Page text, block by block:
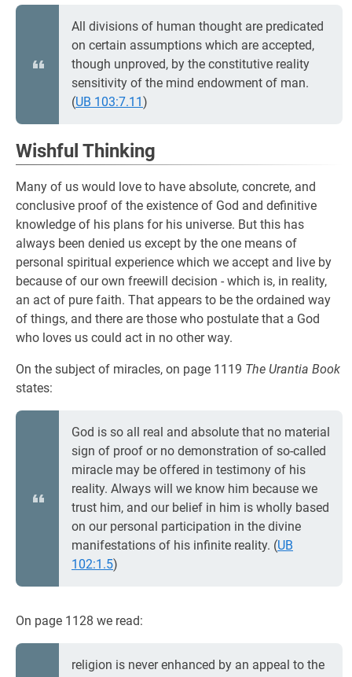
All divisions of human thought are predicated
on certain assumptions which are accepted,
though unproved, by the constitutive reality
sensitivity of the mind endowment of man.
(UB 103:7.11)
Wishful Thinking
Many of us would love to have absolute, concrete, and
conclusive proof of the existence of God and definitive
knowledge of his plans for his universe. But this has
always been denied us except by the one means of
personal spiritual experience which we accept and live by
because of our own freewill decision - which is, in reality,
an act of pure faith. That appears to be the ordained way
of things, and there are those who postulate that a God
who loves us could act in no other way.
On the subject of miracles, on page 1119 The Urantia Book
states:
God is so all real and absolute that no material
sign of proof or no demonstration of so-called
miracle may be offered in testimony of his
reality. Always will we know him because we
trust him, and our belief in him is wholly based
on our personal participation in the divine
manifestations of his infinite reality. (UB
102:1.5)
On page 1128 we read:
religion is never enhanced by an appeal to the